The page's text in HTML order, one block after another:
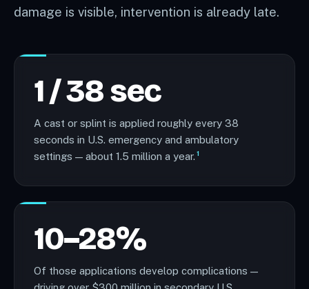
damage is visible, intervention is already late.
1 / 38 sec
A cast or splint is applied roughly every 38
seconds in U.S. emergency and ambulatory
settings — about 1.5 million a year. 1
10–28%
Of those applications develop complications —